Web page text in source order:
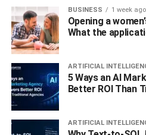
speed up everything, you can
make the call, tell her to be
then you can inform her where
If possible, make a trip to
nice bed and breakfast just a
more than enough to surprise
remember.
BUSINESS 1 week ago
Opening a
What the
ARTIFICIAL
5 Ways an AI
Better ROI Than
ARTIFICIAL